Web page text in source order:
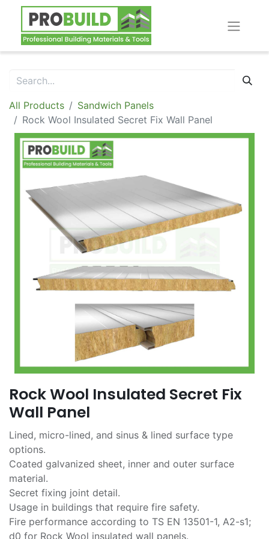
All Products
Sandwich Panels
Rock Wool Insulated Secret Fix Wall Panel
Rock Wool Insulated Secret Fix
Wall Panel
Lined, micro-lined, and sinus & lined surface type
options.
Coated galvanized sheet, inner and outer surface
material.
Secret fixing joint detail.
Usage in buildings that require fire safety.
Fire performance according to TS EN 13501-1, A2-s1;
d0 for Rock Wool insulated wall panels.